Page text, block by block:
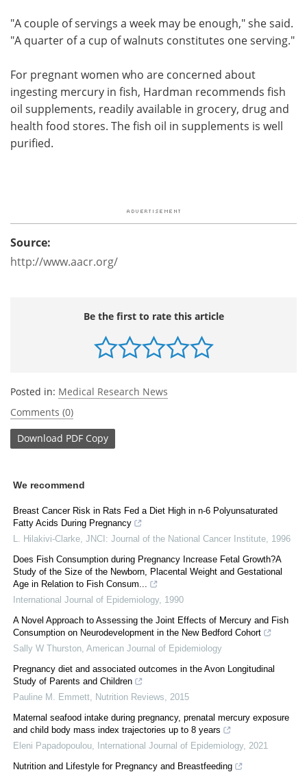
"A couple of servings a week may be enough," she said.
"A quarter of a cup of walnuts constitutes one serving."
For pregnant women who are concerned about
ingesting mercury in fish, Hardman recommends fish
oil supplements, readily available in grocery, drug and
health food stores. The fish oil in supplements is well
purified.
Source:
http://www.aacr.org/
Be the first to rate this article
Posted in: Medical Research News
Comments (0)
Download PDF Copy
We recommend
Breast Cancer Risk in Rats Fed a Diet High in n-6 Polyunsaturated
Fatty Acids During Pregnancy
L. Hilakivi-Clarke JNCI: Journal of the National Cancer Institute 1996
Does Fish Consumption during Pregnancy Increase Fetal Growth?A
Study of the Size of the Newborn, Placental Weight and Gestational
Age in Relation to Fish Consum...
International Journal of Epidemiology, 1990
A Novel Approach to Assessing the Joint Effects of Mercury and Fish
Consumption on Neurodevelopment in the New Bedford Cohort
Sally W Thurston American Journal of Epidemiology
Pregnancy diet and associated outcomes in the Avon Longitudinal
Study of Parents and Children
Pauline M. Emmett
Nutrition Reviews
2015
Maternal seafood intake during pregnancy, prenatal mercury exposure
and child body mass index trajectories up to 8 years
Eleni Papadopoulou
International Journal of Epidemiology, 2021
Nutrition and Lifestyle for Pregnancy and Breastfeeding